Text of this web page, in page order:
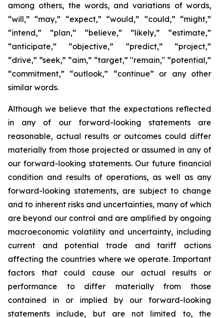
among others, the words, and variations of words,
“will,” “may,” “expect,” “would,” “could,” “might,”
“intend,” “plan,” “believe,” “likely,” “estimate,”
“anticipate,” “objective,” “predict,” “project,”
“drive,” “seek,” “aim,” “target,” "remain," “potential,”
“commitment,” “outlook,” “continue” or any other
similar words.
Although we believe that the expectations reflected
in any of our forward-looking statements are
reasonable, actual results or outcomes could differ
materially from those projected or assumed in any of
our forward-looking statements. Our future financial
condition and results of operations, as well as any
forward-looking statements, are subject to change
and to inherent risks and uncertainties, many of which
are beyond our control and are amplified by ongoing
macroeconomic volatility and uncertainty, including
current and potential trade and tariff actions
affecting the countries where we operate. Important
factors that could cause our actual results or
performance to differ materially from those
contained in or implied by our forward-looking
statements include, but are not limited to, the